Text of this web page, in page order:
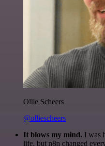
Ollie Scheers
@olliescheers
It blows my mind. I was
life, but n8n changed